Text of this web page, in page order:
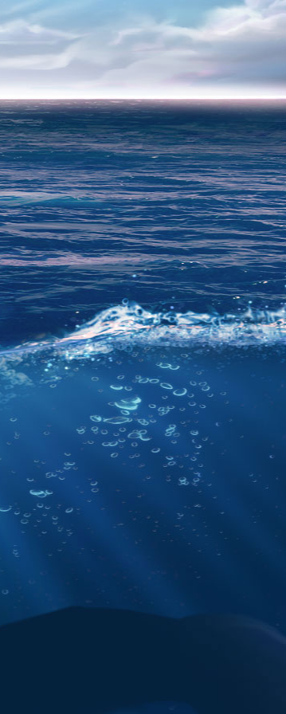
Copyright Privacy Policy Terms of Use
Unknown Worlds Entertainment . All rights reserved.